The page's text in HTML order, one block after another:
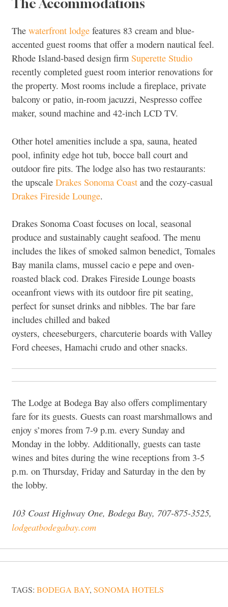
The waterfront lodge features 83 cream and blue-
accented guest rooms that offer a modern nautical feel.
Rhode Island-based design firm Superette Studio
recently completed guest room interior renovations for
the property. Most rooms include a fireplace, private
balcony or patio, in-room jacuzzi, Nespresso coffee
maker, sound machine and 42-inch LCD TV.
Other hotel amenities include a spa, sauna, heated
pool, infinity edge hot tub, bocce ball court and
outdoor fire pits. The lodge also has two restaurants:
the upscale Drakes Sonoma Coast and the cozy-casual
Drakes Fireside Lounge.
Drakes Sonoma Coast focuses on local, seasonal
produce and sustainably caught seafood. The menu
includes the likes of smoked salmon benedict, Tomales
Bay manila clams, mussel cacio e pepe and oven-
roasted black cod. Drakes Fireside Lounge boasts
oceanfront views with its outdoor fire pit seating,
perfect for sunset drinks and nibbles. The bar fare
includes chilled and baked
oysters, cheeseburgers, charcuterie boards with Valley
Ford cheeses, Hamachi crudo and other snacks.
The Lodge at Bodega Bay also offers complimentary
fare for its guests. Guests can roast marshmallows and
enjoy s’mores from 7-9 p.m. every Sunday and
Monday in the lobby. Additionally, guests can taste
wines and bites during the wine receptions from 3-5
p.m. on Thursday, Friday and Saturday in the den by
the lobby.
103 Coast Highway One, Bodega Bay, 707-875-3525,
lodgeatbodegabay.com
TAGS: BODEGA BAY, SONOMA HOTELS